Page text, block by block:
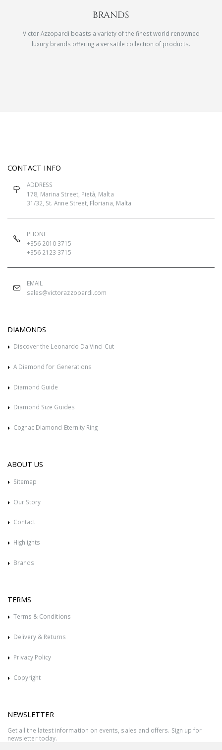
BRANDS
Victor Azzopardi boasts a variety of the finest world renowned
luxury brands offering a versatile collection of products.
CONTACT INFO
ADDRESS
178, Marina Street, Pietà, Malta
31/32, St. Anne Street, Floriana, Malta
PHONE
+356 2010 3715
+356 2123 3715
EMAIL
sales@victorazzopardi.com
DIAMONDS
Discover the Leonardo Da Vinci Cut
A Diamond for Generations
Diamond Guide
Diamond Size Guides
Cognac Diamond Eternity Ring
ABOUT US
Sitemap
Our Story
Contact
Highlights
Brands
TERMS
Terms & Conditions
Delivery & Returns
Privacy Policy
Copyright
NEWSLETTER
Get all the latest information on events, sales and offers. Sign up for
newsletter today.